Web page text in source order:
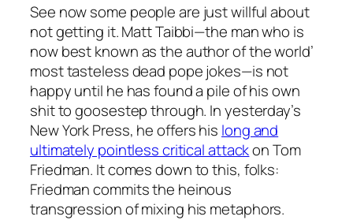
See now some people are just willful about
not getting it. Matt Taibbi—the man who is
now best known as the author of the world’
most tasteless dead pope jokes—is not
happy until he has found a pile of his own
shit to goosestep through. In yesterday’s
New York Press, he offers his long and
ultimately pointless critical attackon Tom
Friedman. It comes down to this, folks:
Friedman commits the heinous
transgression ofmixing his metaphors.